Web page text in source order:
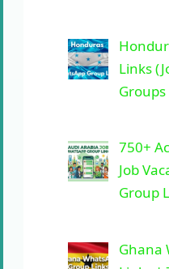
Links
750+
Job
Group
Ghana